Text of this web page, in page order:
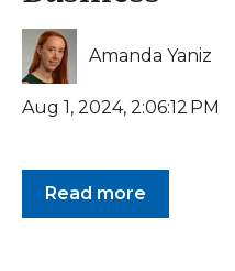
Amanda Yaniz
Aug 1, 2024, 2:06:12 PM
Read more